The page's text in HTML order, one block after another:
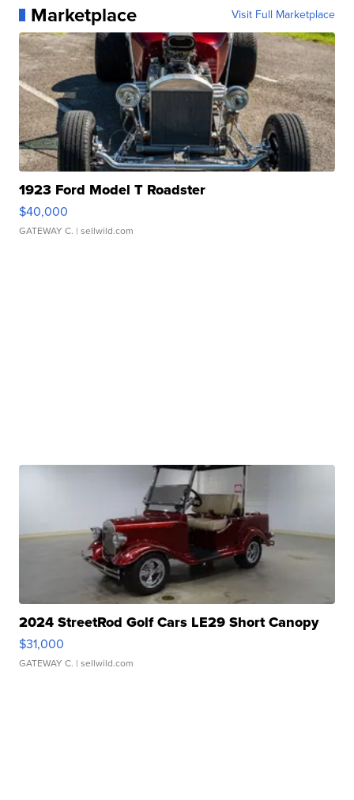
Marketplace Visit Full Marketplace
1923 Ford Model T Roadster
$40,000
GATEWAY C. | sellwild.com
2024 StreetRod Golf Cars LE29 Short Canopy
$31,000
GATEWAY C. | sellwild.com